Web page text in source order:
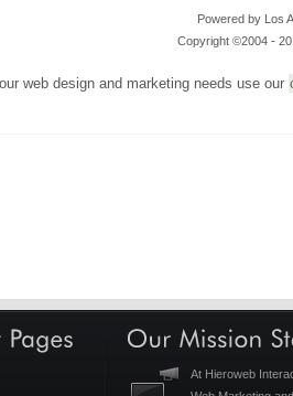
Powered by Los
Copyright ©2004 -
web design and marketing needs use our
At Hieroweb